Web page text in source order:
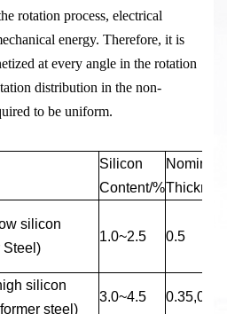
rotation process, electrical
energy. Therefore, it is
at every angle in the rotation
distribution in the non-
to be uniform.
Silicon
Content/%
Nominal
silicon
Steel)
1.0~2.5 0.5
silicon
steel)
3.0~4.5 0.35,0.50